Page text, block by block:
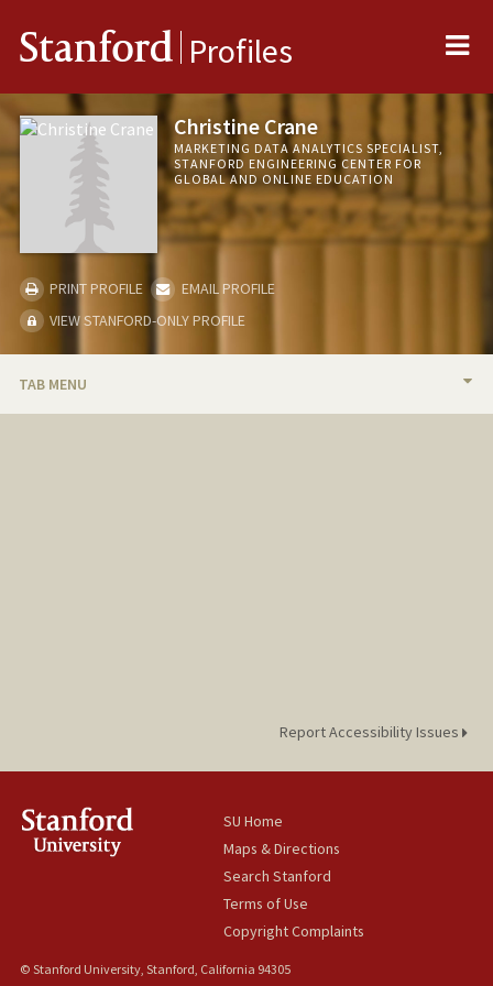
Stanford Profiles
Christine Crane
MARKETING DATA ANALYTICS SPECIALIST,
STANFORD ENGINEERING CENTER FOR
GLOBAL AND ONLINE EDUCATION
PRINT PROFILE
EMAIL PROFILE
VIEW STANFORD-ONLY PROFILE
TAB MENU
Report Accessibility Issues
SU Home
Maps & Directions
Search Stanford
Terms of Use
Copyright Complaints
© Stanford University, Stanford, California 94305